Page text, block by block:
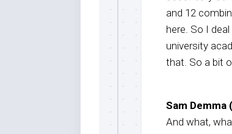
and 12
here. So I
university
that. So a bit
Sam Demma
And what,